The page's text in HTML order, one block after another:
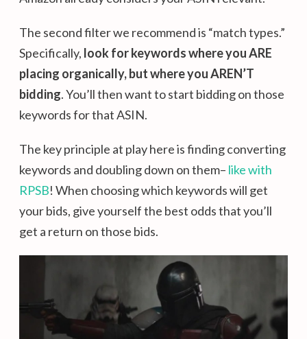
The second filter we recommend is “match types.”
Specifically, look for keywords where you ARE
placing organically, but where you AREN’T
bidding. You’ll then want to start bidding on those
keywords for that ASIN.
The key principle at play here is finding converting
keywords and doubling down on them– like with
RPSB! When choosing which keywords will get
your bids, give yourself the best odds that you’ll
get a return on those bids.